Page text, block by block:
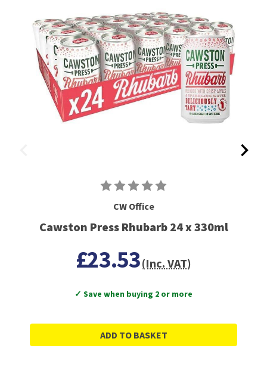
CW Office
Cawston Press Rhubarb 24 x 330ml
£23.53(Inc. VAT)
✓ Save when buying 2 or more
ADD TO BASKET